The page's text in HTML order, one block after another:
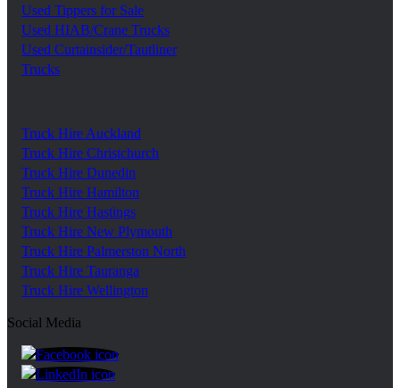
Used Tippers for Sale
Used HIAB/Crane Trucks
Used Curtainsider/Tautliner
Trucks
Truck Hire Auckland
Truck Hire Christchurch
Truck Hire Dunedin
Truck Hire Hamilton
Truck Hire Hastings
Truck Hire New Plymouth
Truck Hire Palmerston North
Truck Hire Tauranga
Truck Hire Wellington
Social Media
https://www.facebook.com/trgroupnz
https://www.linkedin.com/company/tr-group/